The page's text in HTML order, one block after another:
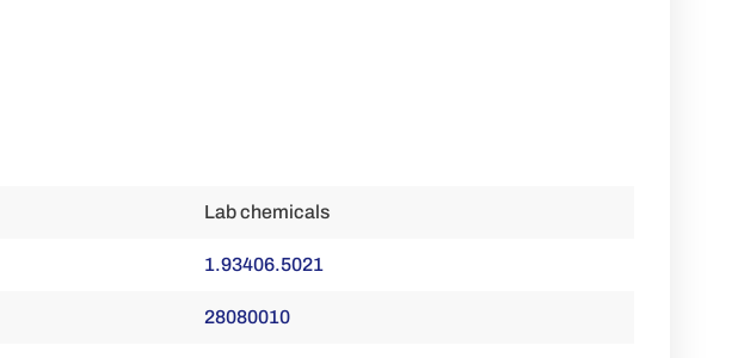
Lab chemicals
1.93406.5021
28080010